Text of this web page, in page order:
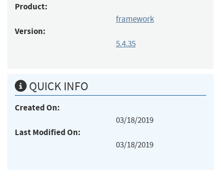
Product:
framework
Version:
5.4.35
QUICK INFO
Created On:
03/18/2019
Last Modified On:
03/18/2019